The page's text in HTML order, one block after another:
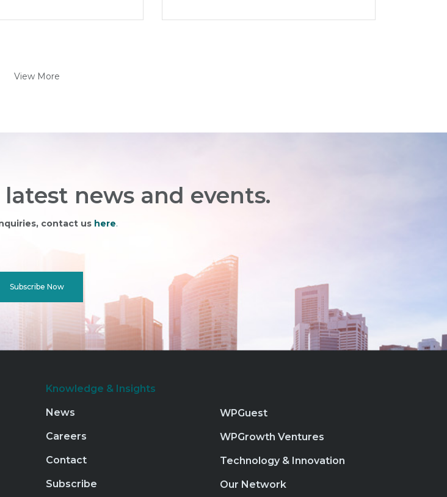
View More
news and events.
contact us here.
Subscribe Now
Knowledge & Insights
News
Careers
Contact
Subscribe
WPGuest
WPGrowth Ventures
Technology & Innovation
Our Network